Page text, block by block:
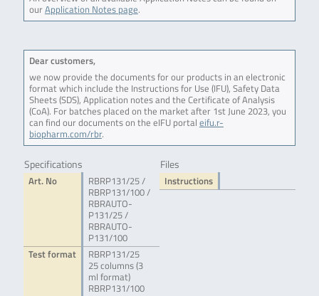
ourApplication Notes page.
Dear customers,
we now provide the documents for our products in an electronic
format which include the Instructions for Use (IFU), Safety Data
Sheets (SDS), Application notes and the Certificate of Analysis
(CoA). For batches placed on the market after 1st June 2023, you
can find our documents on the eIFU portal eifu.r-
biopharm.com/rbr.
Specifications
Art. No
RBRP131/25 /
RBRP131/100 /
RBRAUTO-
P131/25 /
RBRAUTO-
P131/100
Test format
RBRP131/25
25 columns (3
ml format)
RBRP131/100
Files
Instructions